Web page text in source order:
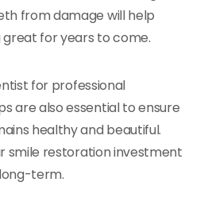
from damage will help
great for years to come.
for professional
are also essential to ensure
healthy and beautiful.
smile restoration investment
term.